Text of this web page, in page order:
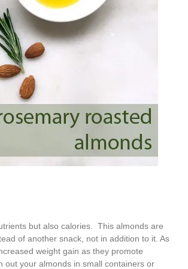
but also calories. This almonds are
of another snack, not in addition to it. As
weight gain as they promote
out your almonds in small containers or